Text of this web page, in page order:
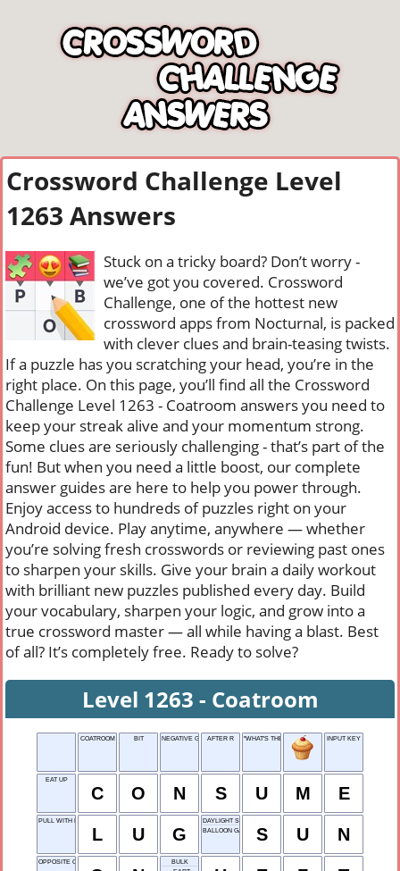
Crossword Challenge Level
1263 Answers
Stuck on a tricky board? Don’t worry -
we’ve got you covered. Crossword
Challenge, one of the hottest new
crossword apps from Nocturnal, is packed
with clever clues and brain-teasing twists.
If a puzzle has you scratching your head, you’re in the
right place. On this page, you’ll find all the Crossword
Challenge Level 1263 - Coatroom answers you need to
keep your streak alive and your momentum strong.
Some clues are seriously challenging - that’s part of the
fun! But when you need a little boost, our complete
answer guides are here to help you power through.
Enjoy access to hundreds of puzzles right on your
Android device. Play anytime, anywhere — whether
you’re solving fresh crosswords or reviewing past ones
to sharpen your skills. Give your brain a daily workout
with brilliant new puzzles published every day. Build
your vocabulary, sharpen your logic, and grow into a
true crossword master — all while having a blast. Best
of all? It’s completely free. Ready to solve?
Level 1263 - Coatroom
COATROOM BIT NEGATIVE GRADEAFTER R "WHAT'S THE ___ IN TRYING?"INPUT KEY
EAT UP
C O N S U M E
PULL WITH EFFORT
L U G
DAYLIGHT SOURCE
BALLOON GAS
S U N
OPPOSITE OF OFF
BULK